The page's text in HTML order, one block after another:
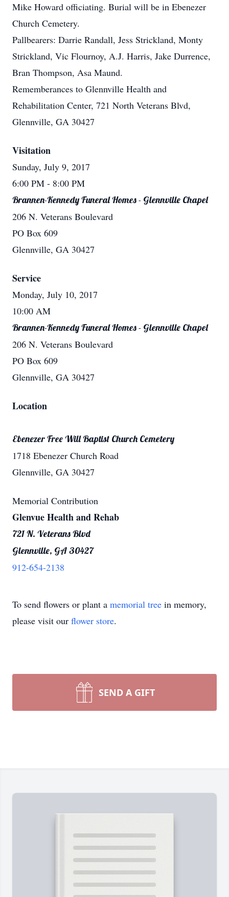
Mike Howard officiating. Burial will be in Ebenezer
Church Cemetery.
Pallbearers: Darrie Randall, Jess Strickland, Monty
Strickland, Vic Flournoy, A.J. Harris, Jake Durrence,
Bran Thompson, Asa Maund.
Rememberances to Glennville Health and
Rehabilitation Center, 721 North Veterans Blvd,
Glennville, GA 30427
Visitation
Sunday, July 9, 2017
6:00 PM - 8:00 PM
Brannen-Kennedy Funeral Homes - Glennville Chapel
206 N. Veterans Boulevard
PO Box 609
Glennville, GA 30427
Service
Monday, July 10, 2017
10:00 AM
Brannen-Kennedy Funeral Homes - Glennville Chapel
206 N. Veterans Boulevard
PO Box 609
Glennville, GA 30427
Location
Ebenezer Free Will Baptist Church Cemetery
1718 Ebenezer Church Road
Glennville, GA 30427
Memorial Contribution
Glenvue Health and Rehab
721 N. Veterans Blvd
Glennville, GA 30427
912-654-2138
To send flowers or plant a memorial tree in memory,
please visit our flower store.
SEND A GIFT